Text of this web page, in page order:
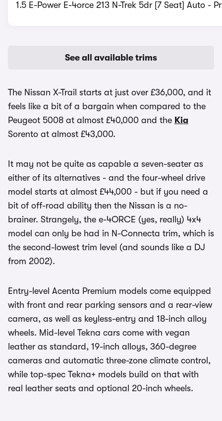
1.5 E-Power E-4orce 213 N-Trek 5dr [7 Seat] Auto -
See all available trims
The Nissan X-Trail starts at just over £36,000, and it
feels like a bit of a bargain when compared to the
Peugeot 5008 at almost £40,000 and the Kia
Sorento at almost £43,000.
It may not be quite as capable a seven-seater as
either of its alternatives - and the four-wheel drive
model starts at almost £44,000 - but if you need a
bit of off-road ability then the Nissan is a no-
brainer. Strangely, the e-4ORCE (yes, really) 4x4
model can only be had in N-Connecta trim, which is
the second-lowest trim level (and sounds like a DJ
from 2002).
Entry-level Acenta Premium models come equipped
with front and rear parking sensors and a rear-view
camera, as well as keyless-entry and 18-inch alloy
wheels. Mid-level Tekna cars come with vegan
leather as standard, 19-inch alloys, 360-degree
cameras and automatic three-zone climate control,
while top-spec Tekna+ models build on that with
real leather seats and optional 20-inch wheels.